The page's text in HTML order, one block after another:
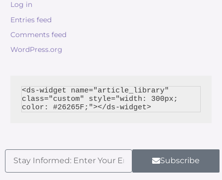
Log in
Entries feed
Comments feed
WordPress.org
<ds-widget name="article_library"
class="custom" style="width: 300px;
color: #26265F;"></ds-widget>
Subscribe